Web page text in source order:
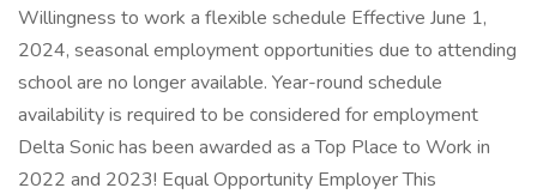
Willingness to work a flexible schedule Effective June 1,
2024, seasonal employment opportunities due to attending
school are no longer available. Year-round schedule
availability is required to be considered for employment
Delta Sonic has been awarded as a Top Place to Work in
2022 and 2023! Equal Opportunity Employer This